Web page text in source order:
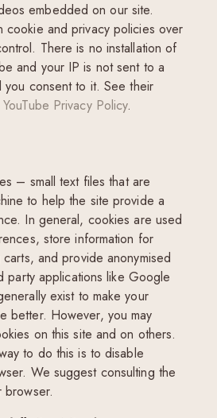
embedded on our site.
cookie and privacy policies over
There is no installation of
and your IP is not sent to a
you consent to it. See their
YouTube Privacy Policy.
– small text files that are
to help the site provide a
In general, cookies are used
store information for
and provide anonymised
party applications like Google
exist to make your
better. However, you may
on this site and on others.
to do this is to disable
We suggest consulting the